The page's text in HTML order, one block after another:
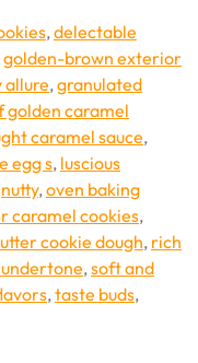
,delectable
golden-brown exterior
allure,granulated
golden caramel
caramel sauce,
egg s, luscious
nutty,oven baking
caramel cookies,
cookie dough, rich
,soft and
,taste buds,